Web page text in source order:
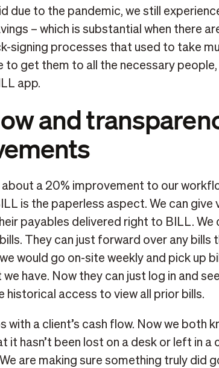
due to the pandemic, we still
– which is substantial when there
signing processes that used to take
to get them to all the necessary people,
app.
and
about a 20% improvement to our
is the paperless aspect. We can give
payables delivered right to BILL. We
They can just forward over any bills
would go on-site weekly and pick up
have. Now they can just log in and
historical access to view all prior bills.
with a client’s cash flow. Now we both
it hasn’t been lost on a desk or left in a
are making sure something truly did